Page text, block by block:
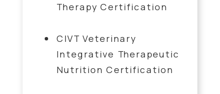
Therapy Certification
CIVT Veterinary
Integrative Therapeutic
Nutrition Certification